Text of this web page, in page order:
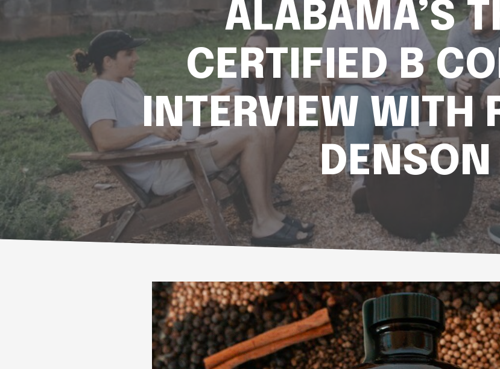
ALABAMA’S
CERTIFIED B
INTERVIEW WITH
DENSON